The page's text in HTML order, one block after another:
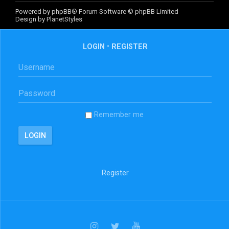
Powered by phpBB® Forum Software © phpBB Limited
Design by PlanetStyles
LOGIN • REGISTER
Remember me
Register